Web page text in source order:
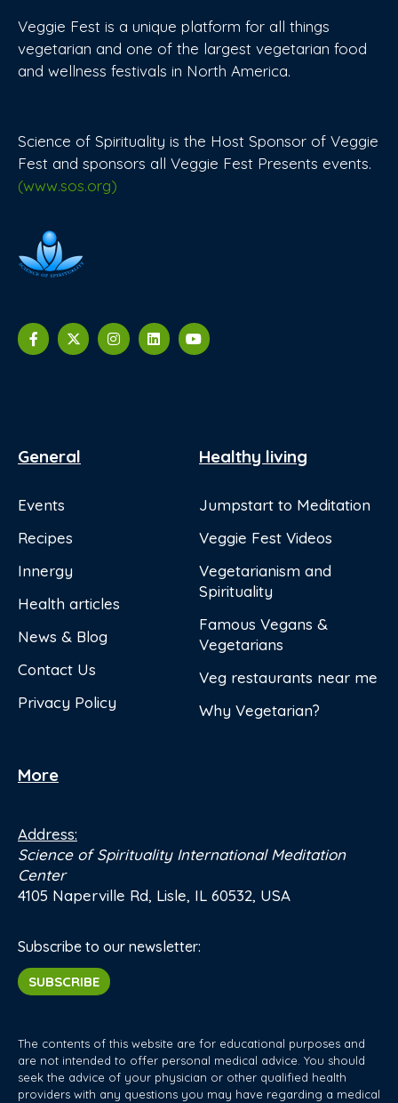
Veggie Fest is a unique platform for all things
vegetarian and one of the largest vegetarian food
and wellness festivals in North America.
Science of Spirituality is the Host Sponsor of Veggie
Fest and sponsors all Veggie Fest Presents events.
(www.sos.org)
General
Events
Recipes
Innergy
Health articles
News & Blog
Contact Us
Privacy Policy
Healthy living
Jumpstart to Meditation
Veggie Fest Videos
Vegetarianism and
Spirituality
Famous Vegans &
Vegetarians
Veg restaurants near me
Why Vegetarian?
More
Address:
Science of Spirituality International Meditation
Center
4105 Naperville Rd, Lisle, IL 60532, USA
Subscribe to our newsletter:
SUBSCRIBE
The contents of this website are for educational purposes and
are not intended to offer personal medical advice. You should
seek the advice of your physician or other qualified health
providers with any questions you may have regarding a medical